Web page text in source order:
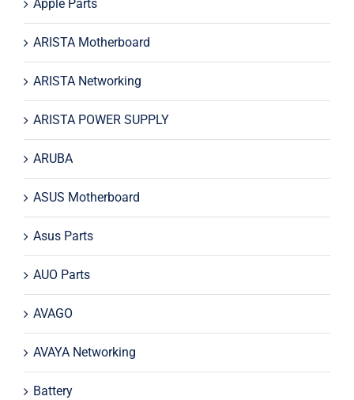
Apple Parts
ARISTA Motherboard
ARISTA Networking
ARISTA POWER SUPPLY
ARUBA
ASUS Motherboard
Asus Parts
AUO Parts
AVAGO
AVAYA Networking
Battery